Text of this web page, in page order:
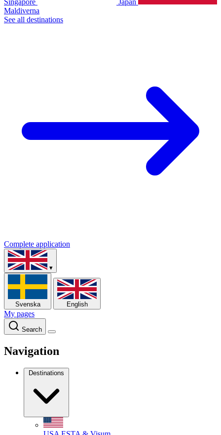
Maldiverna
See all destinations
Complete application
▾
Svenska English
My pages
Search
Navigation
Destinations